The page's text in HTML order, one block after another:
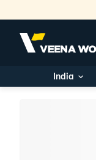
India